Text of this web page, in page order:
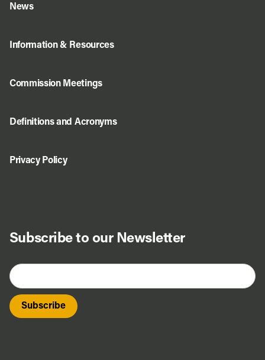
Subscribe to our Newsletter
News
Information & Resources
Commission Meetings
Definitions and Acronyms
Privacy Policy